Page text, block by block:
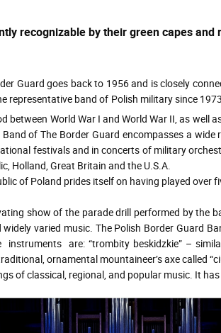
recognizable by their green capes
goes back to 1956 and is closely
representative band of Polish military since
between World War I and World War II, as well
of The Border Guard encompasses a
festivals and in concerts of military
Holland, Great Britain and the U.S.A.
of Poland prides itself on having played over
show of the parade drill performed by the
widely varied music. The Polish Border
are: “trombity beskidzkie” – similar
ornamental mountaineer’s axe called
classical, regional, and popular music. It